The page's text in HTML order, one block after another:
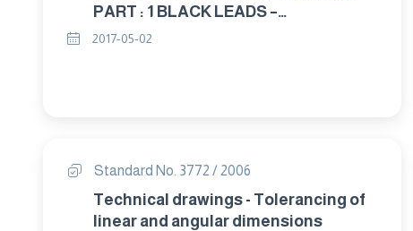
PART : 1 BLACK LEADS –
CLASSIFICATION AND DIMENSIONS
2017-05-02
Standard No. 3772 / 2006
Technical drawings - Tolerancing of
linear and angular dimensions